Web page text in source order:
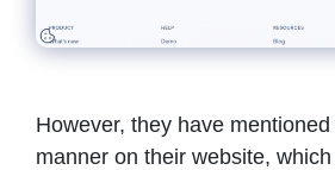
However, they have
manner on their website,